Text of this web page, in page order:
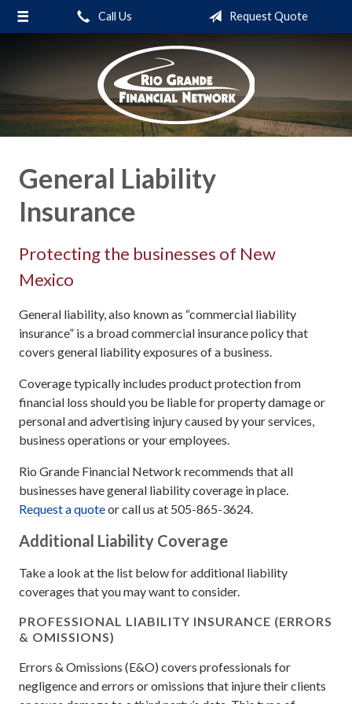
Call Us Request Quote
General Liability
Insurance
Protecting the businesses of New
Mexico
General liability, also known as “commercial liability
insurance” is a broad commercial insurance policy that
covers general liability exposures of a business.
Coverage typically includes product protection from
financial loss should you be liable for property damage or
personal and advertising injury caused by your services,
business operations or your employees.
Rio Grande Financial Network recommends that all
businesses have general liability coverage in place.
Request a quoteor call us at 505-865-3624.
Additional Liability Coverage
Take a look at the list below for additional liability
coverages that you may want to consider.
PROFESSIONAL LIABILITY INSURANCE (ERRORS
& OMISSIONS)
Errors & Omissions (E&O) covers professionals for
negligence and errors or omissions that injure their clients
About Us
Service
Contact